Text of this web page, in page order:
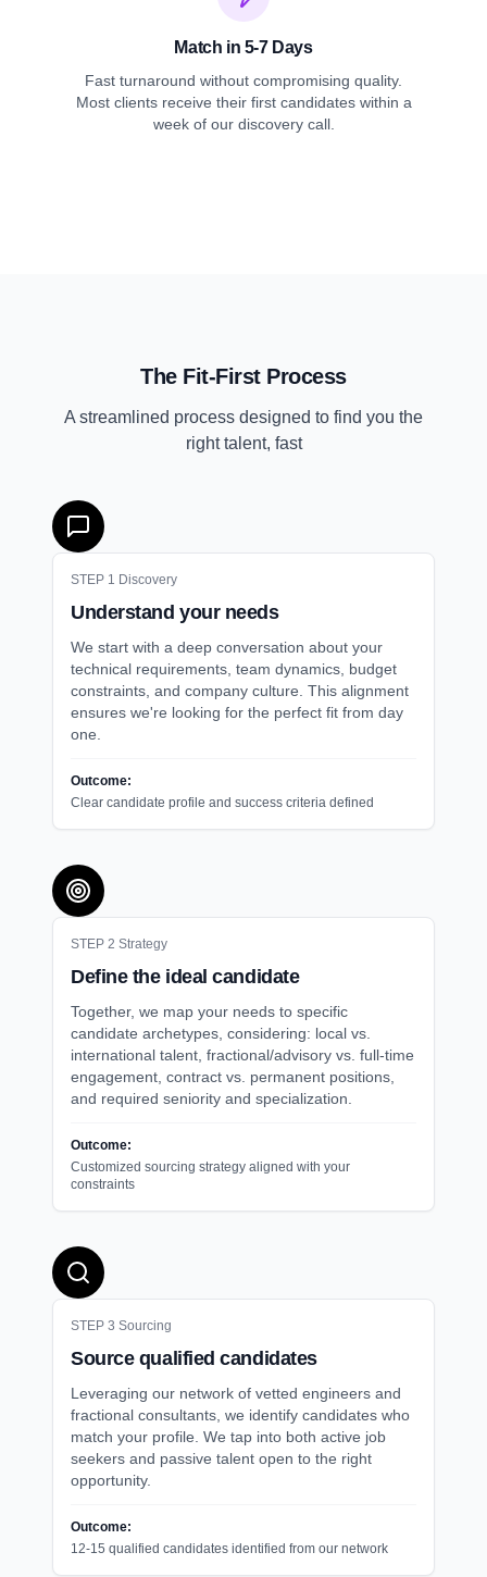
Match in 5-7 Days
Fast turnaround without compromising quality.
Most clients receive their first candidates within a
week of our discovery call.
The Fit-First Process
A streamlined process designed to find you the
right talent, fast
STEP 1 Discovery
Understand your needs
We start with a deep conversation about your
technical requirements, team dynamics, budget
constraints, and company culture. This alignment
ensures we're looking for the perfect fit from day
one.
Outcome:
Clear candidate profile and success criteria defined
STEP 2 Strategy
Define the ideal candidate
Together, we map your needs to specific
candidate archetypes, considering: local vs.
international talent, fractional/advisory vs. full-time
engagement, contract vs. permanent positions,
and required seniority and specialization.
Outcome:
Customized sourcing strategy aligned with your
constraints
STEP 3 Sourcing
Source qualified candidates
Leveraging our network of vetted engineers and
fractional consultants, we identify candidates who
match your profile. We tap into both active job
seekers and passive talent open to the right
opportunity.
Outcome:
12-15 qualified candidates identified from our network